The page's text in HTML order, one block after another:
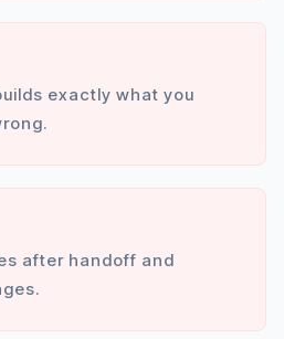
exactly what you
after handoff and